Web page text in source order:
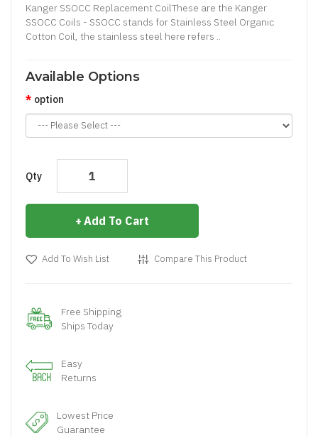
Kanger SSOCC Replacement CoilThese are the Kanger
SSOCC Coils - SSOCC stands for Stainless Steel Organic
Cotton Coil, the stainless steel here refers ..
Available Options
option
Qty
Add To Cart
Add To Wish List Compare This Product
Free Shipping
Ships Today
Easy
Returns
Lowest Price
Guarantee